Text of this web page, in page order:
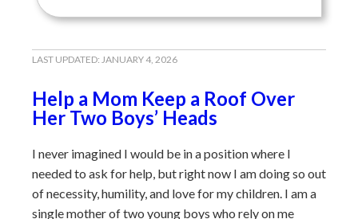
LAST UPDATED: JANUARY 4, 2026
Help a Mom Keep a Roof Over
Her Two Boys’ Heads
I never imagined I would be in a position where I
needed to ask for help, but right now I am doing so out
of necessity, humility, and love for my children. I am a
single mother of two young boys who rely on me